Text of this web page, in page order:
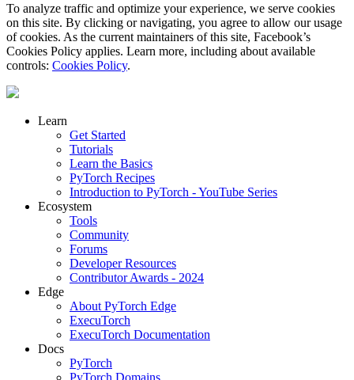
To analyze traffic and optimize your experience, we serve cookies
on this site. By clicking or navigating, you agree to allow our usage
of cookies. As the current maintainers of this site, Facebook’s
Cookies Policy applies. Learn more, including about available
controls: Cookies Policy.
Learn
Get Started
Tutorials
Learn the Basics
PyTorch Recipes
Introduction to PyTorch - YouTube Series
Ecosystem
Tools
Community
Forums
Developer Resources
Contributor Awards - 2024
Edge
About PyTorch Edge
ExecuTorch
ExecuTorch Documentation
Docs
PyTorch
PyTorch Domains